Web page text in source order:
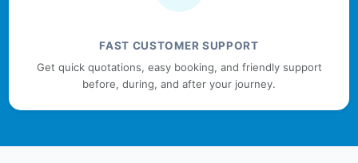
FAST CUSTOMER SUPPORT
Get quick quotations, easy booking, and friendly support
before, during, and after your journey.